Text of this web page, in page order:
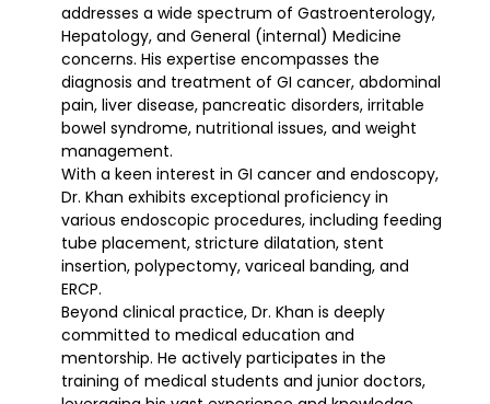
addresses a wide spectrum of Gastroenterology,
Hepatology, and General (internal) Medicine
concerns. His expertise encompasses the
diagnosis and treatment of GI cancer, abdominal
pain, liver disease, pancreatic disorders, irritable
bowel syndrome, nutritional issues, and weight
management.
With a keen interest in GI cancer and endoscopy,
Dr. Khan exhibits exceptional proficiency in
various endoscopic procedures, including feeding
tube placement, stricture dilatation, stent
insertion, polypectomy, variceal banding, and
ERCP.
Beyond clinical practice, Dr. Khan is deeply
committed to medical education and
mentorship. He actively participates in the
training of medical students and junior doctors,